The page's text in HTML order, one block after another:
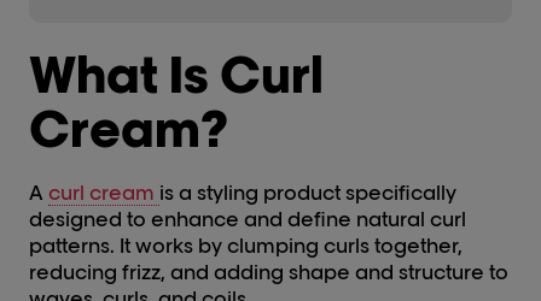
What Is Curl
Cream?
A curl cream is a styling product specifically
designed to enhance and define natural curl
patterns. It works by clumping curls together,
reducing frizz, and adding shape and structure to